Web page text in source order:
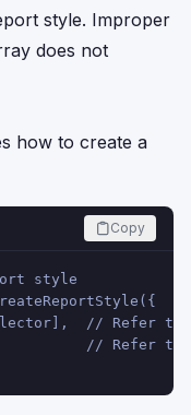
style. Improper
does not
how to create a
Copy
style
// Refer
// Refer